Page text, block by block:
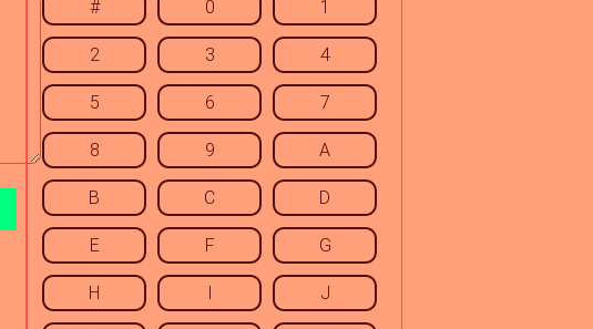
# 0 1
2 3 4
5 6 7
8 9 A
B C D
E F G
H I J